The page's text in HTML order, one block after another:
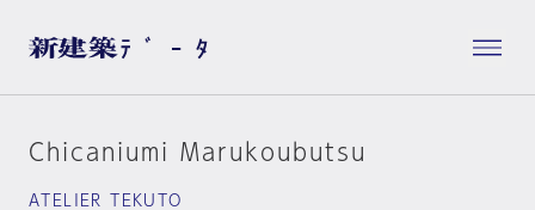
Chicaniumi Marukoubutsu
ATELIER TEKUTO